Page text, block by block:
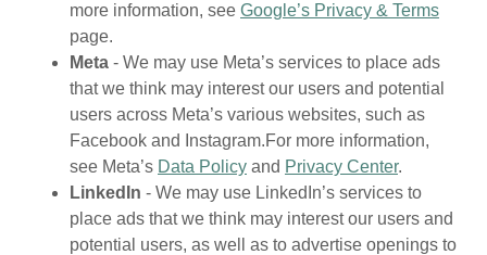
more information, see Google’s Privacy & Terms
page.
Meta - We may use Meta’s services to place ads
that we think may interest our users and potential
users across Meta’s various websites, such as
Facebook and Instagram.For more information,
see Meta’s Data Policy and Privacy Center.
LinkedIn - We may use LinkedIn’s services to
place ads that we think may interest our users and
potential users, as well as to advertise openings to